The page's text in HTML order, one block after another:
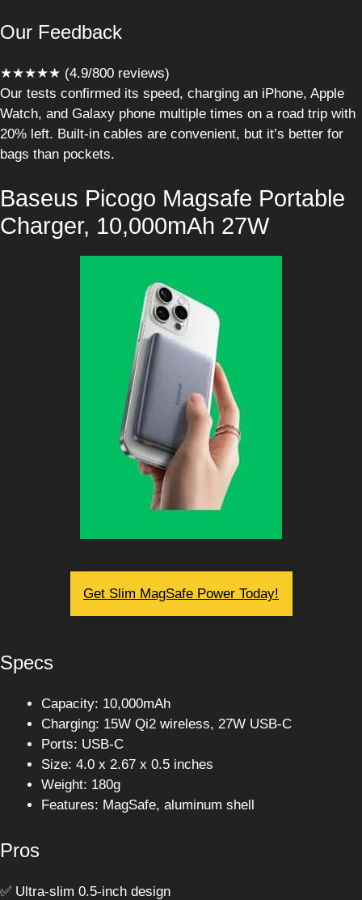
Our Feedback
★★★★★ (4.9/800 reviews)
Our tests confirmed its speed, charging an iPhone, Apple
Watch, and Galaxy phone multiple times on a road trip with
20% left. Built-in cables are convenient, but it’s better for
bags than pockets.
Baseus Picogo Magsafe Portable
Charger, 10,000mAh 27W
Get Slim MagSafe Power Today!
Specs
Capacity: 10,000mAh
Charging: 15W Qi2 wireless, 27W USB-C
Ports: USB-C
Size: 4.0 x 2.67 x 0.5 inches
Weight: 180g
Features: MagSafe, aluminum shell
Pros
✅ Ultra-slim 0.5-inch design